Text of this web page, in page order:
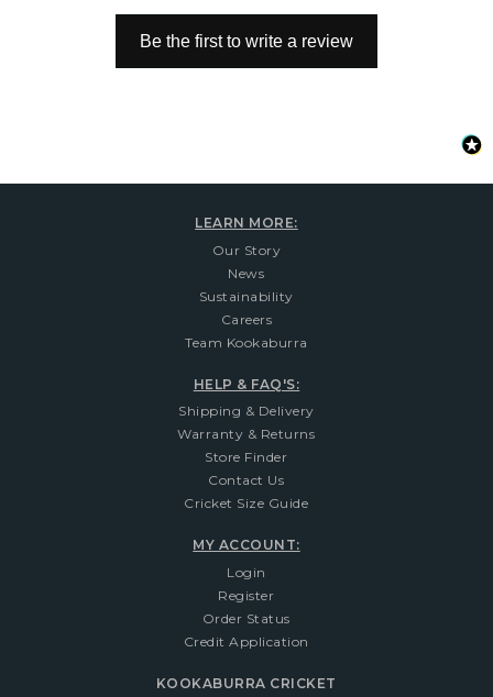
Be the first to write a review
LEARN MORE:
Our Story
News
Sustainability
Careers
Team Kookaburra
HELP & FAQ'S:
Shipping & Delivery
Warranty & Returns
Store Finder
Contact Us
Cricket Size Guide
MY ACCOUNT:
Login
Register
Order Status
Credit Application
KOOKABURRA CRICKET